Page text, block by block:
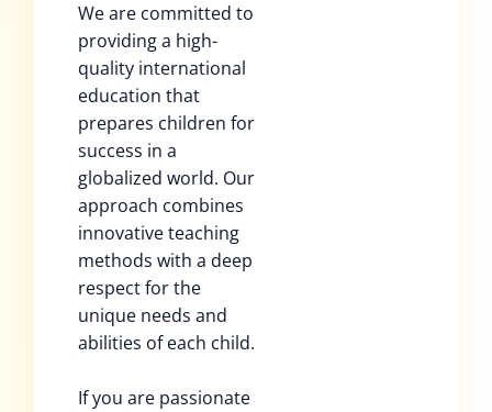
We are committed to
providing a high-
quality international
education that
prepares children for
success in a
globalized world. Our
approach combines
innovative teaching
methods with a deep
respect for the
unique needs and
abilities of each child.
If you are passionate